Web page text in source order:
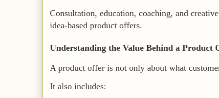
Consultation, education, coaching, and
idea-based product offers.
Understanding the Value Behind a Product
A product offer is not only about what
It also includes: